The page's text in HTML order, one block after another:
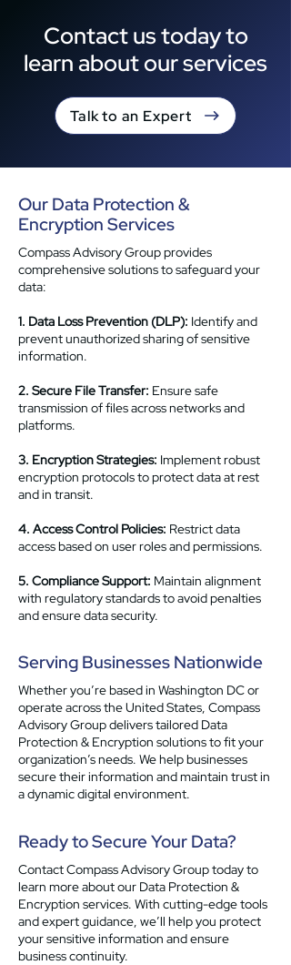
Contact us today to
learn about our services
Talk to an Expert
Our Data Protection &
Encryption Services
Compass Advisory Group provides
comprehensive solutions to safeguard your
data:
1. Data Loss Prevention (DLP): Identify and
prevent unauthorized sharing of sensitive
information.
2. Secure File Transfer: Ensure safe
transmission of files across networks and
platforms.
3. Encryption Strategies: Implement robust
encryption protocols to protect data at rest
and in transit.
4. Access Control Policies: Restrict data
access based on user roles and permissions.
5. Compliance Support: Maintain alignment
with regulatory standards to avoid penalties
and ensure data security.
Serving Businesses Nationwide
Whether you’re based in Washington DC or
operate across the United States, Compass
Advisory Group delivers tailored Data
Protection & Encryption solutions to fit your
organization’s needs. We help businesses
secure their information and maintain trust in
a dynamic digital environment.
Ready to Secure Your Data?
Contact Compass Advisory Group today to
learn more about our Data Protection &
Encryption services. With cutting-edge tools
and expert guidance, we’ll help you protect
your sensitive information and ensure
business continuity.